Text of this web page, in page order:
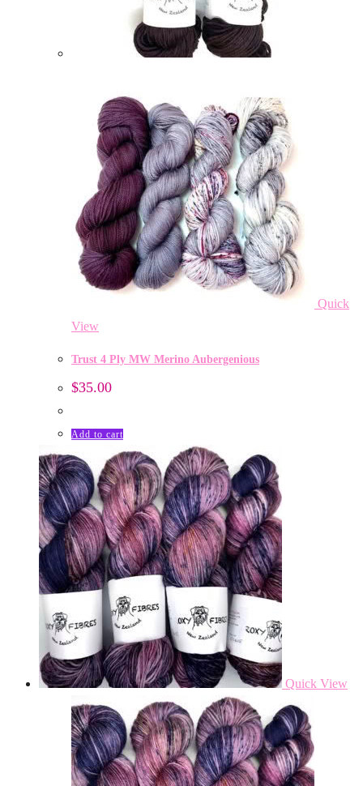
Quick
View
Trust 4 Ply MW Merino Aubergenious
$35.00
Add to cart
Quick View